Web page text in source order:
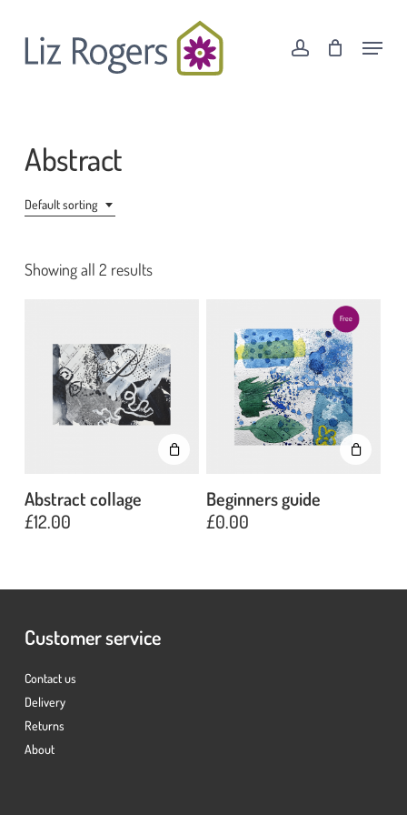
account Menu
Cart Close
Cart
Go To Shop
Abstract
Default sorting
Showing all 2 results
Abstract collage
£12.00
Beginners guide
£0.00
Customer service
Contact us
Delivery
Returns
About